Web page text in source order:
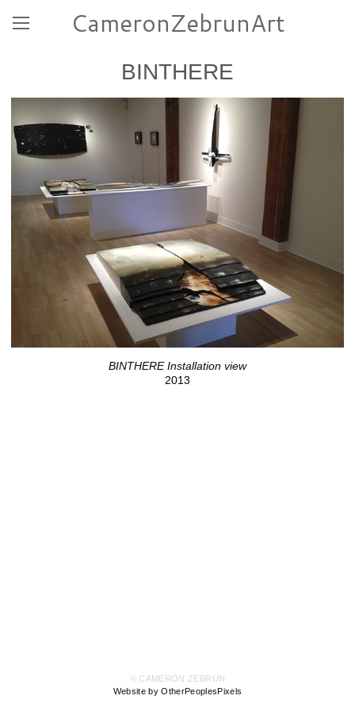
CameronZebrunArt
BINTHERE
BINTHERE Installation view
2013
© CAMERON ZEBRUN
Website by OtherPeoplesPixels